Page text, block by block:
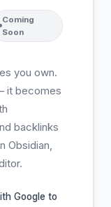
Coming
Soon
you own.
it becomes
backlinks
Obsidian,
Google to